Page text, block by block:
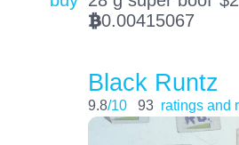
BTC0.00415067
Black Runtz
9.8/10 93 ratings and